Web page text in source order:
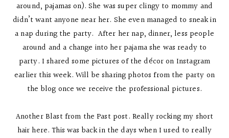
around, pajamas on). She was super clingy to mommy and
didn’t want anyone near her. She even managed to sneak in
a nap during the party. After her nap, dinner, less people
around and a change into her pajama she was ready to
party. I shared some pictures of the décor on Instagram
earlier this week. Will be sharing photos from the party on
the blog once we receive the professional pictures.
Another Blast from the Past post. Really rocking my short
hair here. This was back in the days when I used to really